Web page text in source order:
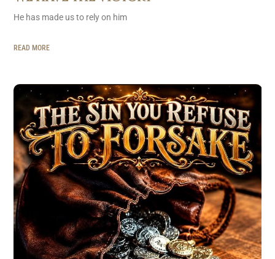
He has made us to rely on him
READ MORE